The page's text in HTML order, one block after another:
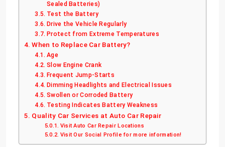
Sealed Batteries)
Test the Battery
Drive the Vehicle Regularly
Protect from Extreme Temperatures
When to Replace Car Battery?
Age
Slow Engine Crank
Frequent Jump-Starts
Dimming Headlights and Electrical Issues
Swollen or Corroded Battery
Testing Indicates Battery Weakness
Quality Car Services at Auto Car Repair
Visit Auto Car Repair Locations
Visit Our Social Profile for more information!